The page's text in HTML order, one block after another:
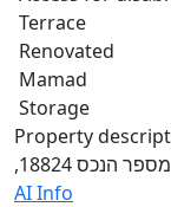
Terrace
Renovated
Mamad
Storage
Property
,מספר הנכס 18824
AI Info